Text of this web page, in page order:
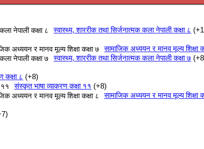
स्वास्थ्य, शाररीक तथा सिर्जनात्मक कला नेपाली कक्षा ८
सामाजिक अध्ययन र मानव मूल्य शिक्षा
स्वास्थ्य, शाररीक तथा सिर्जनात्मक कला नेपाली कक्षा ७ +8
कक्षा ८
+8
संस्कृत भाषा व्याकरण कक्षा ११
+8
सामाजिक अध्ययन र मानव मूल्य शिक्षा